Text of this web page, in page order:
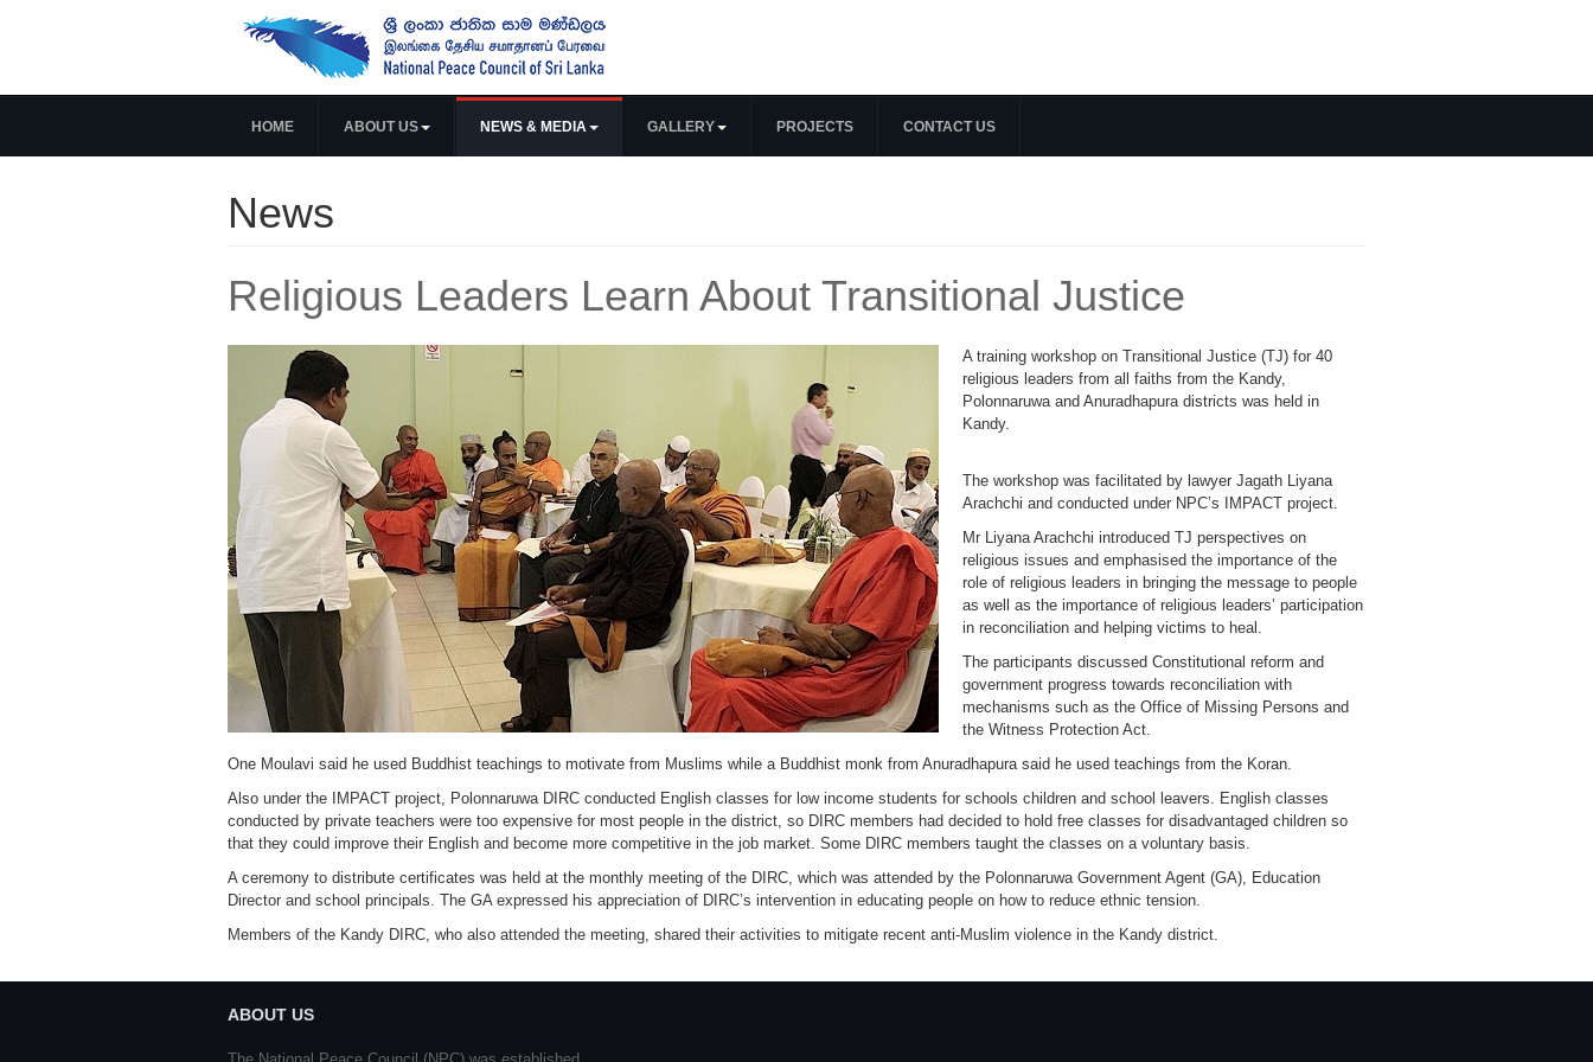
HOME ABOUT US NEWS & MEDIA GALLERY PROJECTS CONTACT US
News
Religious Leaders Learn About Transitional Justice
A training workshop on Transitional Justice (TJ) for 40
religious leaders from all faiths from the Kandy,
Polonnaruwa and Anuradhapura districts was held in
Kandy.
The workshop was facilitated by lawyer Jagath Liyana
Arachchi and conducted under NPC’s IMPACT project.
Mr Liyana Arachchi introduced TJ perspectives on
religious issues and emphasised the importance of the
role of religious leaders in bringing the message to people
as well as the importance of religious leaders’ participation
in reconciliation and helping victims to heal.
The participants discussed Constitutional reform and
government progress towards reconciliation with
mechanisms such as the Office of Missing Persons and
the Witness Protection Act.
One Moulavi said he used Buddhist teachings to motivate from Muslims while a Buddhist monk from Anuradhapura said he used teachings from the Koran.
Also under the IMPACT project, Polonnaruwa DIRC conducted English classes for low income students for schools children and school leavers. English classes
conducted by private teachers were too expensive for most people in the district, so DIRC members had decided to hold free classes for disadvantaged children so
that they could improve their English and become more competitive in the job market. Some DIRC members taught the classes on a voluntary basis.
A ceremony to distribute certificates was held at the monthly meeting of the DIRC, which was attended by the Polonnaruwa Government Agent (GA), Education
Director and school principals. The GA expressed his appreciation of DIRC’s intervention in educating people on how to reduce ethnic tension.
Members of the Kandy DIRC, who also attended the meeting, shared their activities to mitigate recent anti-Muslim violence in the Kandy district.
ABOUT US